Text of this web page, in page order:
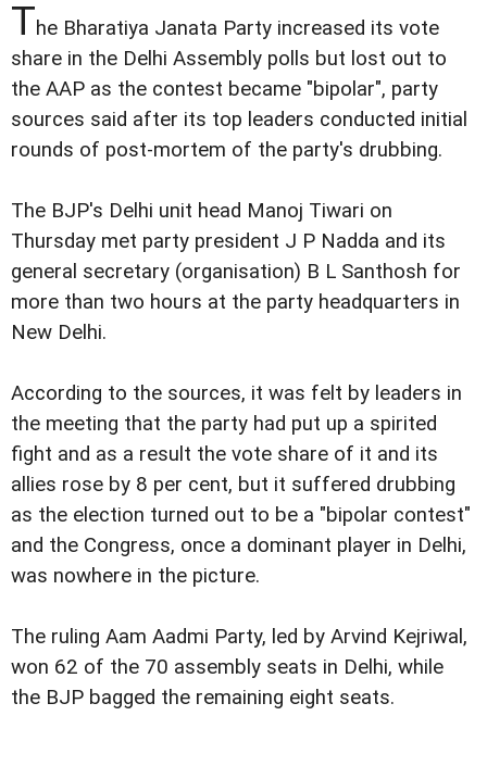
The Bharatiya Janata Party increased its vote
share in the Delhi Assembly polls but lost out to
the AAP as the contest became "bipolar", party
sources said after its top leaders conducted initial
rounds of post-mortem of the party's drubbing.
The BJP's Delhi unit head Manoj Tiwari on
Thursday met party president J P Nadda and its
general secretary (organisation) B L Santhosh for
more than two hours at the party headquarters in
New Delhi.
According to the sources, it was felt by leaders in
the meeting that the party had put up a spirited
fight and as a result the vote share of it and its
allies rose by 8 per cent, but it suffered drubbing
as the election turned out to be a "bipolar contest"
and the Congress, once a dominant player in Delhi,
was nowhere in the picture.
The ruling Aam Aadmi Party, led by Arvind Kejriwal,
won 62 of the 70 assembly seats in Delhi, while
the BJP bagged the remaining eight seats.